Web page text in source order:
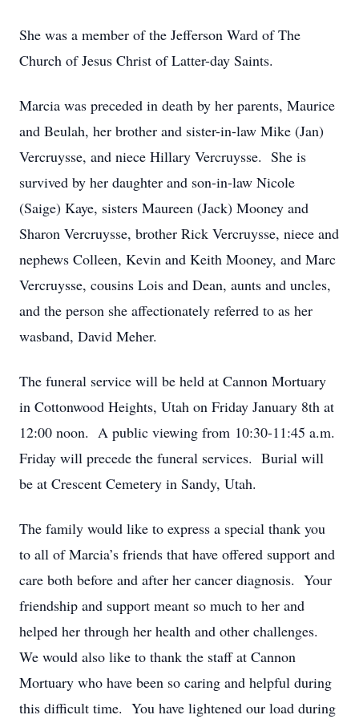
She was a member of the Jefferson Ward of The
Church of Jesus Christ of Latter-day Saints.
Marcia was preceded in death by her parents, Maurice
and Beulah, her brother and sister-in-law Mike (Jan)
Vercruysse, and niece Hillary Vercruysse. She is
survived by her daughter and son-in-law Nicole
(Saige) Kaye, sisters Maureen (Jack) Mooney and
Sharon Vercruysse, brother Rick Vercruysse, niece and
nephews Colleen, Kevin and Keith Mooney, and Marc
Vercruysse, cousins Lois and Dean, aunts and uncles,
and the person she affectionately referred to as her
wasband, David Meher.
The funeral service will be held at Cannon Mortuary
in Cottonwood Heights, Utah on Friday January 8th at
12:00 noon. A public viewing from 10:30-11:45 a.m.
Friday will precede the funeral services. Burial will
be at Crescent Cemetery in Sandy, Utah.
The family would like to express a special thank you
to all of Marcia’s friends that have offered support and
care both before and after her cancer diagnosis. Your
friendship and support meant so much to her and
helped her through her health and other challenges.
We would also like to thank the staff at Cannon
Mortuary who have been so caring and helpful during
this difficult time. You have lightened our load during